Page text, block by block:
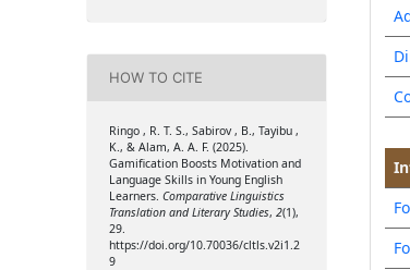
HOW TO CITE
Ringo , R. T. S., Sabirov , B., Tayibu ,
K., & Alam, A. A. F. (2025).
Gamification Boosts Motivation and
Language Skills in Young English
Learners. Comparative Linguistics
Translation and Literary Studies, 2(1),
29.
https://doi.org/10.70036/cltls.v2i1.2
9